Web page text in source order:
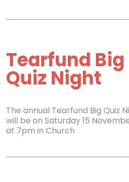
Tearfund Big
Quiz Night
The annual Tearfund Big Quiz
will be on Saturday 15
at 7pm in Church